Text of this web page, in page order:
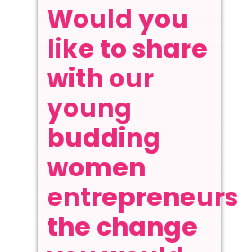
Would you
like to share
with our
young
budding
women
entrepreneurs
the change